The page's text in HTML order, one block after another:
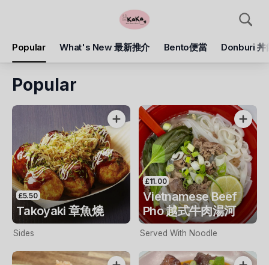
Popular What's New 最新推介 Bento便當 Donburi 丼
Popular
£5.50
Takoyaki 章魚燒
Sides
£11.00
Vietnamese Beef
Pho 越式牛肉湯河
Served With Noodle